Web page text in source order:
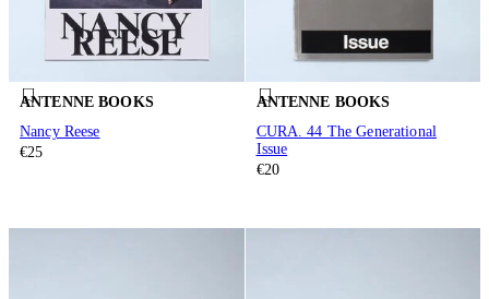
ANTENNE BOOKS
Nancy Reese
€25
ANTENNE BOOKS
CURA. 44 The Generational
Issue
€20